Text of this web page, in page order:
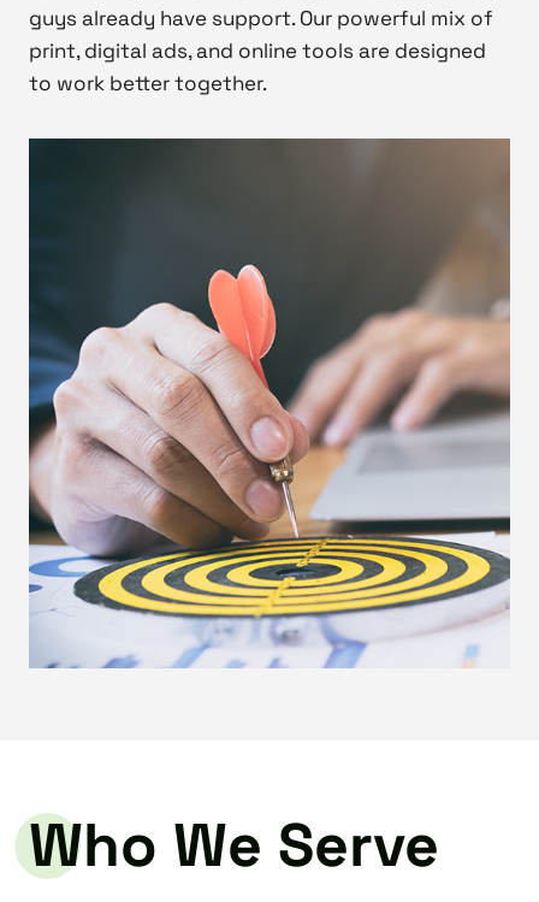
guys already have support. Our powerful mix of
print, digital ads, and online tools are designed
to work better together.
Who We Serve